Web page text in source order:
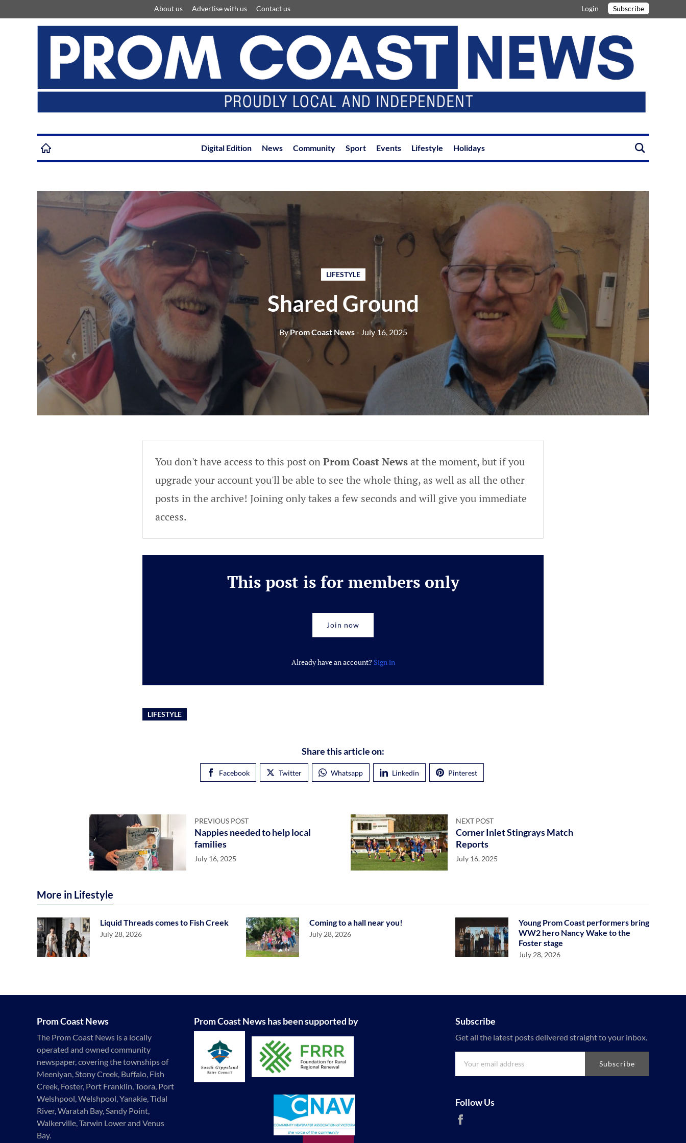
About us Advertise with us Contact us Login Subscribe
Digital Edition News Community Sport Events Lifestyle Holidays
LIFESTYLE
Shared Ground
ByProm Coast News- July 16, 2025
You don't have access to this post onProm Coast Newsat the moment, but if you
upgrade your account you'll be able to see the whole thing, as well as all the other
posts in the archive! Joining only takes a few seconds and will give you immediate
access.
This post is for members only
Join now
Already have an account? Sign in
LIFESTYLE
Share this article on:
Facebook Twitter Whatsapp Linkedin Pinterest
PREVIOUS POST
Nappies needed to help local
families
July 16, 2025
NEXT POST
Corner Inlet Stingrays Match
Reports
July 16, 2025
More in Lifestyle
Liquid Threads comes to Fish Creek
July 28, 2026
Coming to a hall near you!
July 28, 2026
Young Prom Coast performers bring
WW2 hero Nancy Wake to the
Foster stage
July 28, 2026
Prom Coast News
The Prom Coast News is a locally
operated and owned community
newspaper, covering the townships of
Meeniyan, Stony Creek, Buffalo, Fish
Creek, Foster, Port Franklin, Toora, Port
Welshpool, Welshpool, Yanakie, Tidal
River, Waratah Bay, Sandy Point,
Walkerville, Tarwin Lower and Venus
Bay.
Prom Coast News has been supported by Subscribe
Get all the latest posts delivered straight to your inbox.
Subscribe
Follow Us